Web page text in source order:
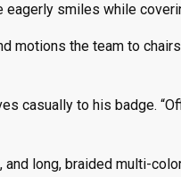
smiles while
motions the team to
casually to his badge.
long, braided multi-